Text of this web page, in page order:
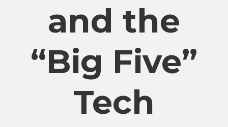
and the
“Big Five”
Tech